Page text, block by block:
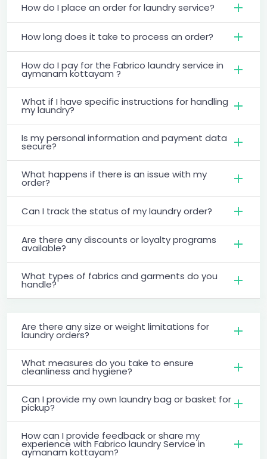
How do I place an order for laundry service?
How long does it take to process an order?
How do I pay for the Fabrico laundry service in
aymanam kottayam ?
What if I have specific instructions for handling
my laundry?
Is my personal information and payment data
secure?
What happens if there is an issue with my
order?
Can I track the status of my laundry order?
Are there any discounts or loyalty programs
available?
What types of fabrics and garments do you
handle?
Are there any size or weight limitations for
laundry orders?
What measures do you take to ensure
cleanliness and hygiene?
Can I provide my own laundry bag or basket for
pickup?
How can I provide feedback or share my
experience with Fabrico laundry Service in
aymanam kottayam?